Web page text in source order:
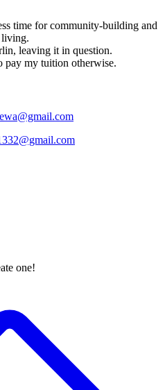
time for community-building and
living.
leaving it in question.
pay my tuition otherwise.
one!